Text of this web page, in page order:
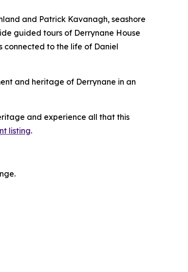
and Patrick Kavanagh, seashore
guided tours of Derrynane House
connected to the life of Daniel
and heritage of Derrynane in an
and experience all that this
listing.